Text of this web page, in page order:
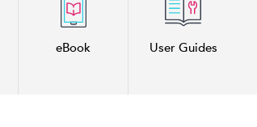
eBook User Guides